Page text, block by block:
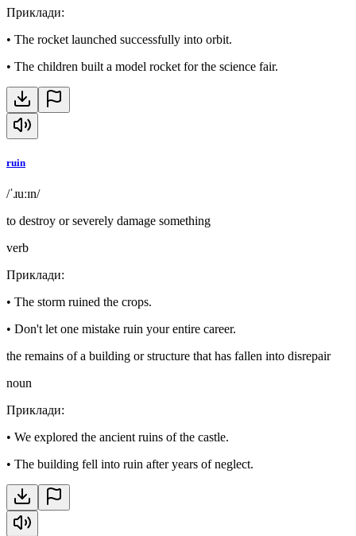
Приклади:
• The rocket launched successfully into orbit.
• The children built a model rocket for the science fair.
ruin
/ˈɹuːɪn/
to destroy or severely damage something
verb
Приклади:
• The storm ruined the crops.
• Don't let one mistake ruin your entire career.
the remains of a building or structure that has fallen into disrepair
noun
Приклади:
• We explored the ancient ruins of the castle.
• The building fell into ruin after years of neglect.